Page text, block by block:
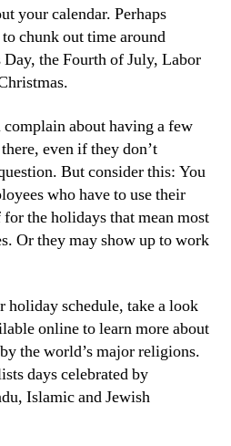
your calendar. Perhaps
chunk out time around
Day, the Fourth of July, Labor
about having a few
even if they don’t
But consider this: You
who have to use their
the holidays that mean most
Or they may show up to work
holiday schedule, take a look
online to learn more about
the world’s major religions.
days celebrated by
Islamic and Jewish